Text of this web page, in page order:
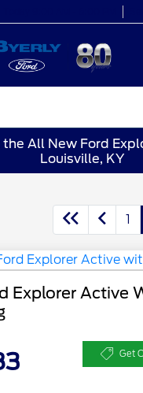
the All New Ford
Louisville, KY
1
Explorer Active
Get